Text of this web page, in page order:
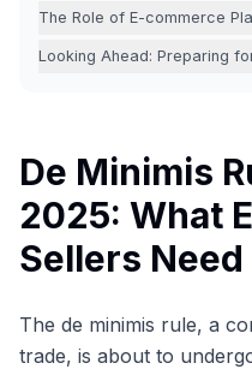
The Role of E-commerce
Looking Ahead: Preparing
De Minimis
2025: What
Sellers
The de minimis rule, a
trade, is about to